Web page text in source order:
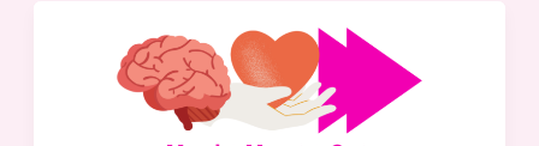
Heart-
Brain-